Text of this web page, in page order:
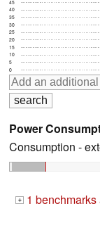
0
5
10
15
20
25
30
35
40
45
Power
Consumption -
+ 1